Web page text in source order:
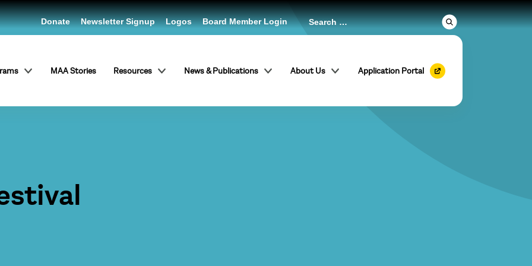
MAA Stories Resources News & Publications About Us Application Portal
Donate Newsletter Signup Logos Board Member Login